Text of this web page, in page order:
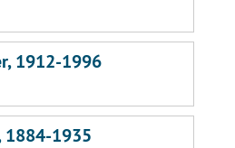
1912-1996
1884-1935